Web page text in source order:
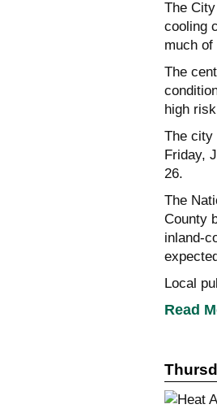
The
cooling
much of
The
high
The city
Friday,
26.
The
County
inland-
Local
Read